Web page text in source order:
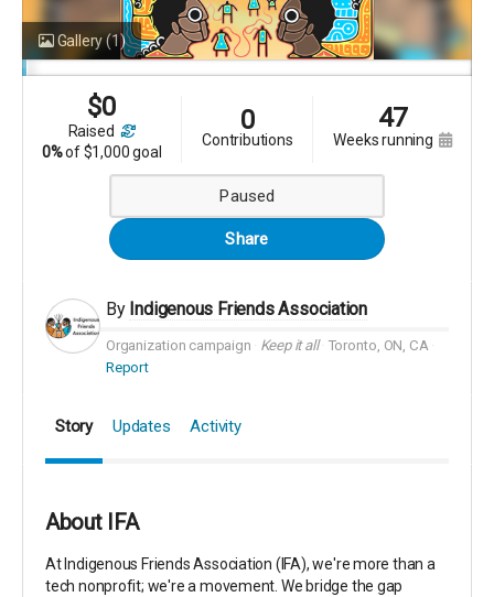
Gallery(1)
$0
raised
0%of$1,000 goal
0
contributions
47
weeks running
Paused
Share
By Indigenous Friends Association
Organization campaign Keep it all
Toronto, ON, CA
Report
Story Updates Activity
About IFA
At Indigenous Friends Association (IFA), we're more than a
tech nonprofit; we're a movement. We bridge the gap